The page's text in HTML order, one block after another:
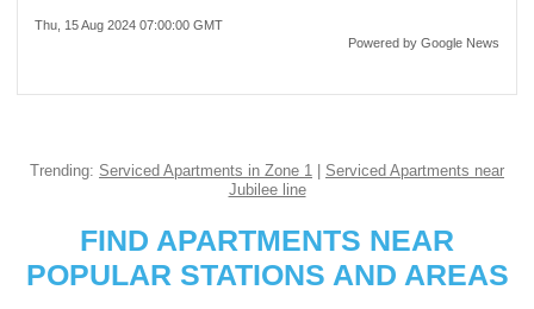
Thu, 15 Aug 2024 07:00:00 GMT
Powered by Google News
Trending: Serviced Apartments in Zone 1
Serviced Apartments near
Jubilee line
FIND APARTMENTS NEAR
POPULAR STATIONS AND AREAS